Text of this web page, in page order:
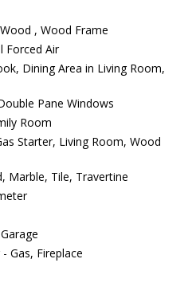
, Wood Frame
Forced Air
Dining Area in Living Room,
Pane Windows
Room
Starter, Living Room, Wood
Marble, Tile, Travertine
Gas, Fireplace